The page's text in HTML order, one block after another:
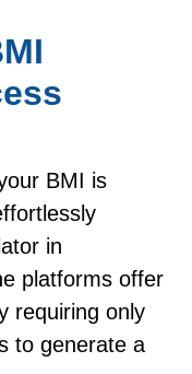
BMI is
in
platforms offer
requiring only
to generate a